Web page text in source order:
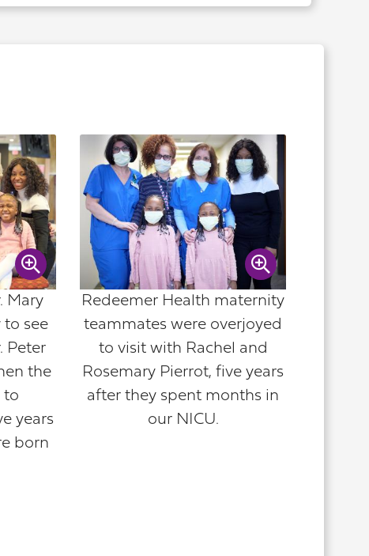
Mary
to see
Peter
the
to
years
born
Redeemer Health maternity
teammates were overjoyed
to visit with Rachel and
Rosemary Pierrot, five years
after they spent months in
our NICU.